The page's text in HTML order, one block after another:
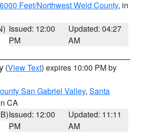
Feet/Northwest Weld County, in
Issued: 12:00
PM
Updated: 04:27
AM
(View Text) expires 10:00 PM by
San Gabriel Valley, Santa
CA
Issued: 12:00
PM
Updated: 11:11
AM